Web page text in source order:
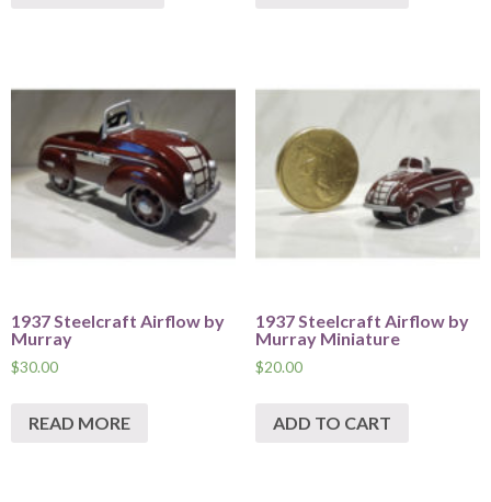
1937 Steelcraft Airflow by
Murray
$30.00
READ MORE
1937 Steelcraft Airflow by
Murray Miniature
$20.00
ADD TO CART